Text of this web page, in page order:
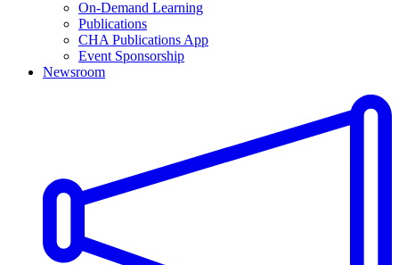
On-Demand Learning
Publications
CHA Publications App
Event Sponsorship
Newsroom